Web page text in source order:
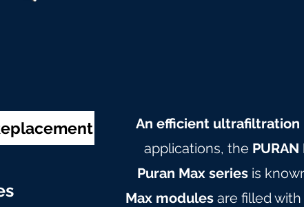
s
An efficient ultrafiltration
applications, the
Puran Max series is
Max modules are filled